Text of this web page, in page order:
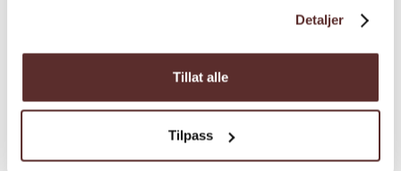
Detaljer
Tillat alle
Tilpass